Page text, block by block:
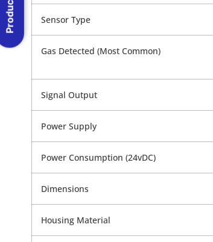
Sensor Type
Gas Detected (Most Common)
Signal Output
Power Supply
Power Consumption (24vDC)
Dimensions
Housing Material